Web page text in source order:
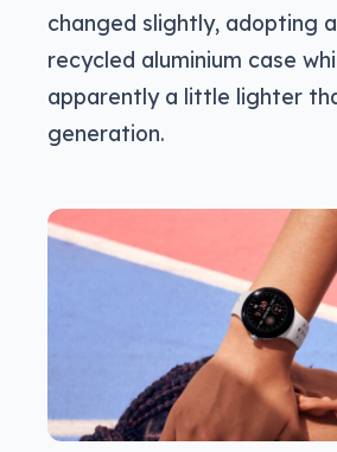
changed slightly, adopting
recycled aluminium case
apparently a little lighter
generation.